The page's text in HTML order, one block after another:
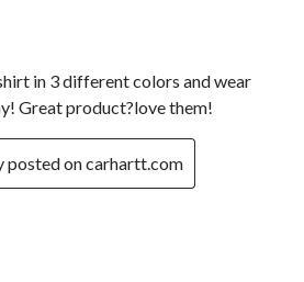
in 3 different colors and wear
Great product?love them!
posted on carhartt.com